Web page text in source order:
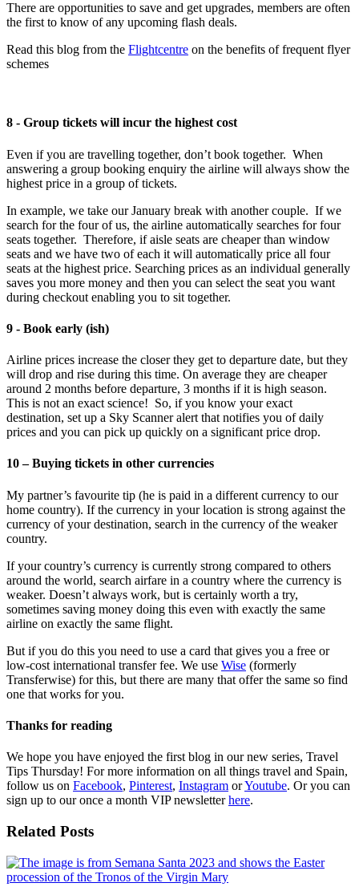
There are opportunities to save and get upgrades, members are often
the first to know of any upcoming flash deals.
Read this blog from the Flightcentre on the benefits of frequent flyer
schemes
8 - Group tickets will incur the highest cost
Even if you are travelling together, don’t book together. When
answering a group booking enquiry the airline will always show the
highest price in a group of tickets.
In example, we take our January break with another couple. If we
search for the four of us, the airline automatically searches for four
seats together. Therefore, if aisle seats are cheaper than window
seats and we have two of each it will automatically price all four
seats at the highest price. Searching prices as an individual generally
saves you more money and then you can select the seat you want
during checkout enabling you to sit together.
9 - Book early (ish)
Airline prices increase the closer they get to departure date, but they
will drop and rise during this time. On average they are cheaper
around 2 months before departure, 3 months if it is high season.
This is not an exact science! So, if you know your exact
destination, set up a Sky Scanner alert that notifies you of daily
prices and you can pick up quickly on a significant price drop.
10 – Buying tickets in other currencies
My partner’s favourite tip (he is paid in a different currency to our
home country). If the currency in your location is strong against the
currency of your destination, search in the currency of the weaker
country.
If your country’s currency is currently strong compared to others
around the world, search airfare in a country where the currency is
weaker. Doesn’t always work, but is certainly worth a try,
sometimes saving money doing this even with exactly the same
airline on exactly the same flight.
But if you do this you need to use a card that gives you a free or
low-cost international transfer fee. We use Wise (formerly
Transferwise) for this, but there are many that offer the same so find
one that works for you.
Thanks for reading
We hope you have enjoyed the first blog in our new series, Travel
Tips Thursday! For more information on all things travel and Spain,
follow us on Facebook, Pinterest, Instagram orYoutube. Or you can
sign up to our once a month VIP newsletterhere.
Related Posts